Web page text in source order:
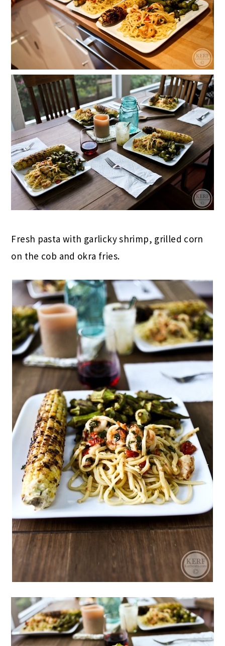
Fresh pasta with garlicky shrimp, grilled corn
on the cob and okra fries.